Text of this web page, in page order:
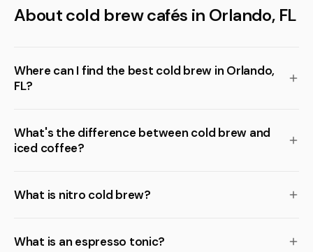
About cold brew cafés in Orlando, FL
Where can I find the best cold brew in Orlando,
FL?
What's the difference between cold brew and
iced coffee?
What is nitro cold brew?
What is an espresso tonic?